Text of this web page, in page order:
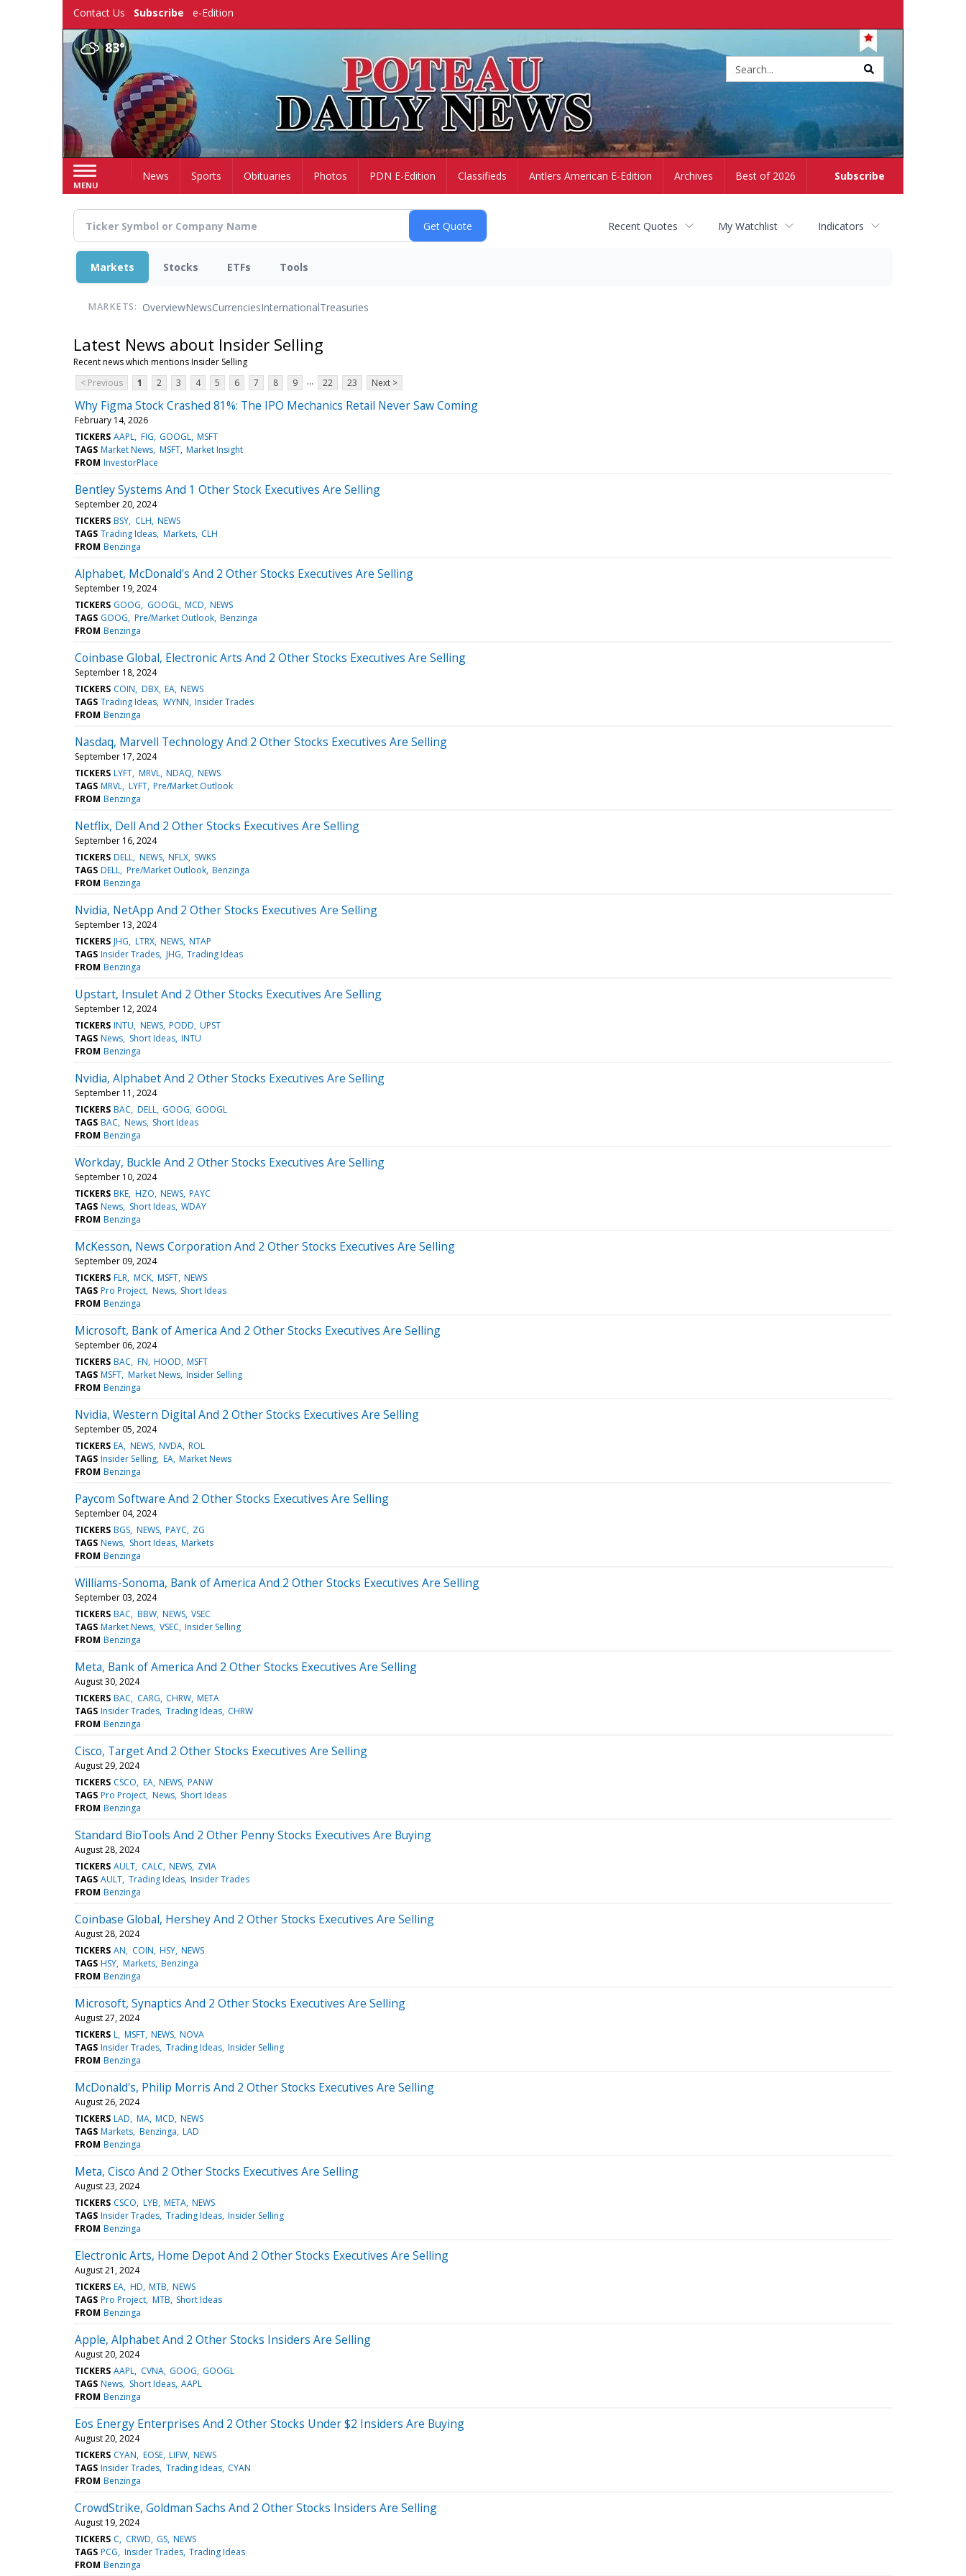
Contact Us Subscribe e-Edition
83°
MENU
Subscribe
HomeNews Sports Obituaries Photos PDN E-Edition Classifieds Antlers American E-Edition Archives Best of 2026
Recent Quotes My Watchlist Indicators
Markets Stocks ETFs Tools
MARKETS: OverviewNewsCurrenciesInternationalTreasuries
Latest News about Insider Selling
Recent news which mentions Insider Selling
< Previous
1 2 3 4 5 6 7 8 9 ... 22 23 Next >
Why Figma Stock Crashed 81%: The IPO Mechanics Retail Never Saw Coming
February 14, 2026
TICKERS AAPL FIG GOOGL MSFT
TAGS Market News MSFT Market Insight
FROM InvestorPlace
Bentley Systems And 1 Other Stock Executives Are Selling
September 20, 2024
TICKERS BSY CLH NEWS
TAGS Trading Ideas Markets CLH
FROM Benzinga
Alphabet, McDonald's And 2 Other Stocks Executives Are Selling
September 19, 2024
TICKERS GOOG GOOGL MCD NEWS
TAGS GOOG Pre/Market Outlook Benzinga
FROM Benzinga
Coinbase Global, Electronic Arts And 2 Other Stocks Executives Are Selling
September 18, 2024
TICKERS COIN DBX EA NEWS
TAGS Trading Ideas WYNN Insider Trades
FROM Benzinga
Nasdaq, Marvell Technology And 2 Other Stocks Executives Are Selling
September 17, 2024
TICKERS LYFT MRVL NDAQ NEWS
TAGS MRVL LYFT Pre/Market Outlook
FROM Benzinga
Netflix, Dell And 2 Other Stocks Executives Are Selling
September 16, 2024
TICKERS DELL NEWS NFLX SWKS
TAGS DELL Pre/Market Outlook Benzinga
FROM Benzinga
Nvidia, NetApp And 2 Other Stocks Executives Are Selling
September 13, 2024
TICKERS JHG LTRX NEWS NTAP
TAGS Insider Trades JHG Trading Ideas
FROM Benzinga
Upstart, Insulet And 2 Other Stocks Executives Are Selling
September 12, 2024
TICKERS INTU NEWS PODD UPST
TAGS News Short Ideas INTU
FROM Benzinga
Nvidia, Alphabet And 2 Other Stocks Executives Are Selling
September 11, 2024
TICKERS BAC DELL GOOG GOOGL
TAGS BAC News Short Ideas
FROM Benzinga
Workday, Buckle And 2 Other Stocks Executives Are Selling
September 10, 2024
TICKERS BKE HZO NEWS PAYC
TAGS News Short Ideas WDAY
FROM Benzinga
McKesson, News Corporation And 2 Other Stocks Executives Are Selling
September 09, 2024
TICKERS FLR MCK MSFT NEWS
TAGS Pro Project News Short Ideas
FROM Benzinga
Microsoft, Bank of America And 2 Other Stocks Executives Are Selling
September 06, 2024
TICKERS BAC FN HOOD MSFT
TAGS MSFT Market News Insider Selling
FROM Benzinga
Nvidia, Western Digital And 2 Other Stocks Executives Are Selling
September 05, 2024
TICKERS EA NEWS NVDA ROL
TAGS Insider Selling EA Market News
FROM Benzinga
Paycom Software And 2 Other Stocks Executives Are Selling
September 04, 2024
TICKERS BGS NEWS PAYC ZG
TAGS News Short Ideas Markets
FROM Benzinga
Williams-Sonoma, Bank of America And 2 Other Stocks Executives Are Selling
September 03, 2024
TICKERS BAC BBW NEWS VSEC
TAGS Market News VSEC Insider Selling
FROM Benzinga
Meta, Bank of America And 2 Other Stocks Executives Are Selling
August 30, 2024
TICKERS BAC CARG CHRW META
TAGS Insider Trades Trading Ideas CHRW
FROM Benzinga
Cisco, Target And 2 Other Stocks Executives Are Selling
August 29, 2024
TICKERS CSCO EA NEWS PANW
TAGS Pro Project News Short Ideas
FROM Benzinga
Standard BioTools And 2 Other Penny Stocks Executives Are Buying
August 28, 2024
TICKERS AULT CALC NEWS ZVIA
TAGS AULT Trading Ideas Insider Trades
FROM Benzinga
Coinbase Global, Hershey And 2 Other Stocks Executives Are Selling
August 28, 2024
TICKERS AN COIN HSY NEWS
TAGS HSY Markets Benzinga
FROM Benzinga
Microsoft, Synaptics And 2 Other Stocks Executives Are Selling
August 27, 2024
TICKERS L MSFT NEWS NOVA
TAGS Insider Trades Trading Ideas Insider Selling
FROM Benzinga
McDonald's, Philip Morris And 2 Other Stocks Executives Are Selling
August 26, 2024
TICKERS LAD MA MCD NEWS
TAGS Markets Benzinga LAD
FROM Benzinga
Meta, Cisco And 2 Other Stocks Executives Are Selling
August 23, 2024
TICKERS CSCO LYB META NEWS
TAGS Insider Trades Trading Ideas Insider Selling
FROM Benzinga
Electronic Arts, Home Depot And 2 Other Stocks Executives Are Selling
August 21, 2024
TICKERS EA HD MTB NEWS
TAGS Pro Project MTB Short Ideas
FROM Benzinga
Apple, Alphabet And 2 Other Stocks Insiders Are Selling
August 20, 2024
TICKERS AAPL CVNA GOOG GOOGL
TAGS News Short Ideas AAPL
FROM Benzinga
Eos Energy Enterprises And 2 Other Stocks Under $2 Insiders Are Buying
August 20, 2024
TICKERS CYAN EOSE LIFW NEWS
TAGS Insider Trades Trading Ideas CYAN
FROM Benzinga
CrowdStrike, Goldman Sachs And 2 Other Stocks Insiders Are Selling
August 19, 2024
TICKERS C CRWD GS NEWS
TAGS PCG Insider Trades Trading Ideas
FROM Benzinga